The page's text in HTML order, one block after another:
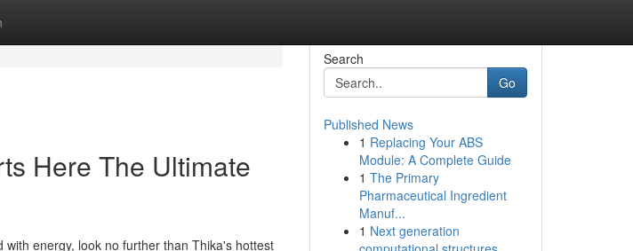
Here The Ultimate
energy, look no further than Thika's hottest
Search
Go
Published News
1 Replacing Your ABS
Module: A Complete Guide
1 The Primary
Pharmaceutical Ingredient
Manuf...
1 Next generation